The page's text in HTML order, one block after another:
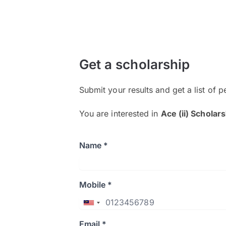
Get a scholarship
Submit your results and get a list of
You are interested in Ace (ii)
Name *
Mobile *
Email *